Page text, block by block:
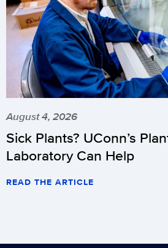
August 4, 2026
Sick Plants? UConn’s
Laboratory Can Help
READ THE ARTICLE